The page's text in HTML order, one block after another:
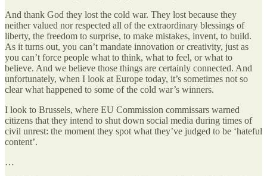
And thank God they lost the cold war. They lost because they
neither valued nor respected all of the extraordinary blessings of
liberty, the freedom to surprise, to make mistakes, invent, to build.
As it turns out, you can’t mandate innovation or creativity, just as
you can’t force people what to think, what to feel, or what to
believe. And we believe those things are certainly connected. And
unfortunately, when I look at Europe today, it’s sometimes not so
clear what happened to some of the cold war’s winners.
I look to Brussels, where EU Commission commissars warned
citizens that they intend to shut down social media during times of
civil unrest: the moment they spot what they’ve judged to be ‘hateful
content’.
…